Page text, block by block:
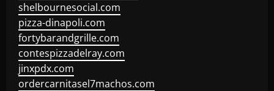
shelbournesocial.com
pizza-dinapoli.com
fortybarandgrille.com
contespizzadelray.com
jinxpdx.com
ordercarnitasel7machos.com